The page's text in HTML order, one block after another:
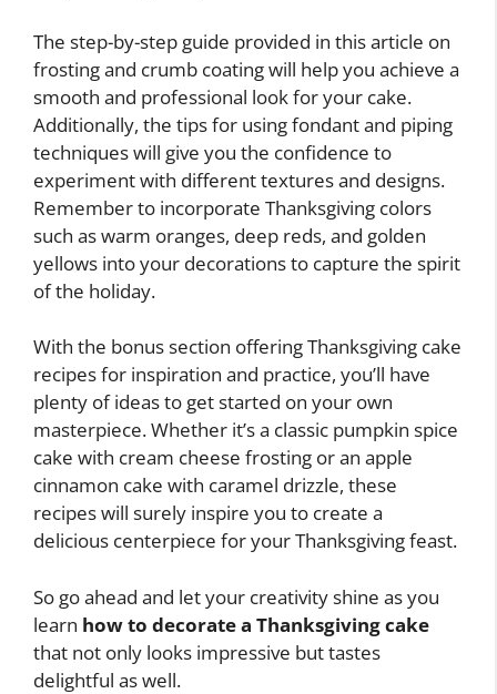
The step-by-step guide provided in this article on
frosting and crumb coating will help you achieve a
smooth and professional look for your cake.
Additionally, the tips for using fondant and piping
techniques will give you the confidence to
experiment with different textures and designs.
Remember to incorporate Thanksgiving colors
such as warm oranges, deep reds, and golden
yellows into your decorations to capture the spirit
of the holiday.
With the bonus section offering Thanksgiving cake
recipes for inspiration and practice, you’ll have
plenty of ideas to get started on your own
masterpiece. Whether it’s a classic pumpkin spice
cake with cream cheese frosting or an apple
cinnamon cake with caramel drizzle, these
recipes will surely inspire you to create a
delicious centerpiece for your Thanksgiving feast.
So go ahead and let your creativity shine as you
learn how to decorate a Thanksgiving cake
that not only looks impressive but tastes
delightful as well.